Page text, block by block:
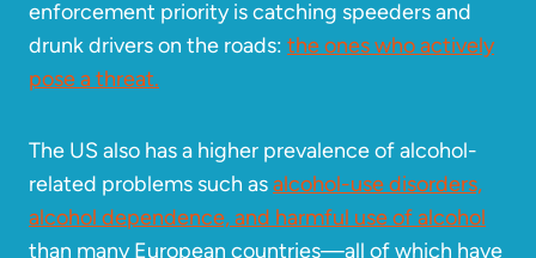
enforcement priority is catching speeders and
drunk drivers on the roads: the ones who actively
pose a threat.
The US also has a higher prevalence of alcohol-
related problems such asalcohol-use disorders,
alcohol dependence, and harmful use of alcohol
than many European countries—all of which have